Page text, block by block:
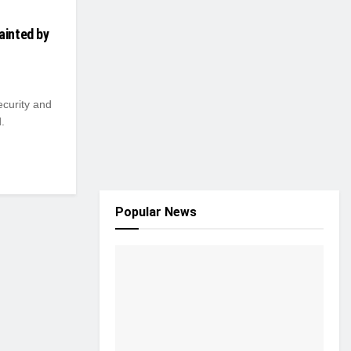
by
and
Popular News